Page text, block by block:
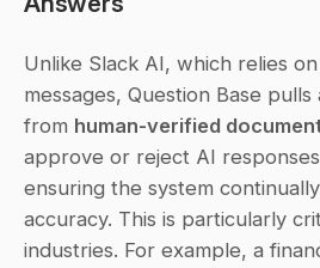
Unlike Slack AI, which relies
messages, Question Base
from human-verified
approve or reject AI
ensuring the system
accuracy. This is particularly
industries. For example, a